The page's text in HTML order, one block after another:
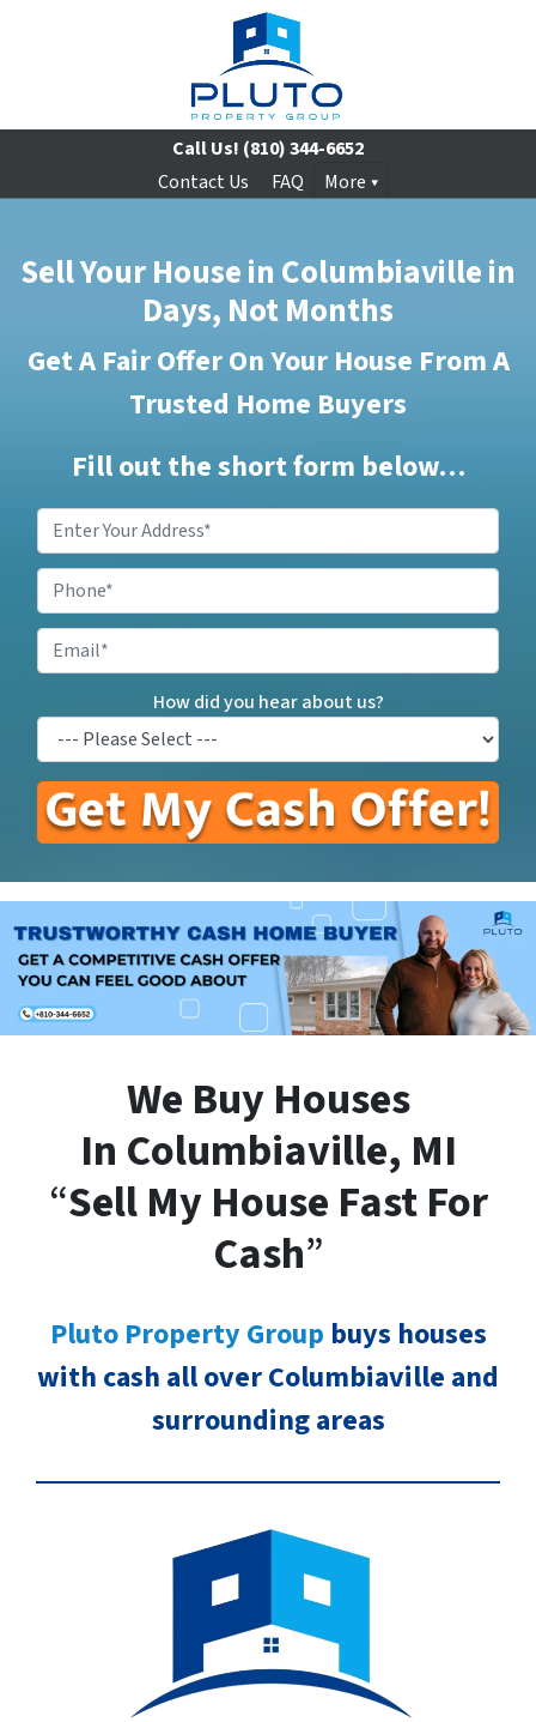
Call Us! (810) 344-6652
Contact Us
FAQ More
Sell Your House in Columbiaville in
Days, Not Months
Get A Fair Offer On Your House From A
Trusted Home Buyers
Fill out the short form below…
Your
Address*
How did you hear about us?
We Buy Houses
In Columbiaville, MI
“Sell My House Fast For
Cash”
Pluto Property Group buys houses
with cash all over Columbiaville and
surrounding areas